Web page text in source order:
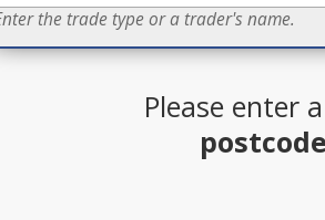
the trade type or a trader's name.
Please enter a
postcode